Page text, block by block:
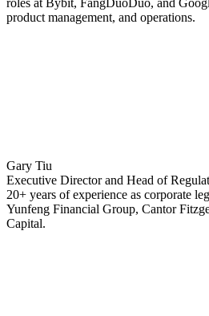
product management, and operations.
Gary Tiu
Executive Director and Head of
20+ years of experience as corporate
Yunfeng Financial Group, Cantor
Capital.